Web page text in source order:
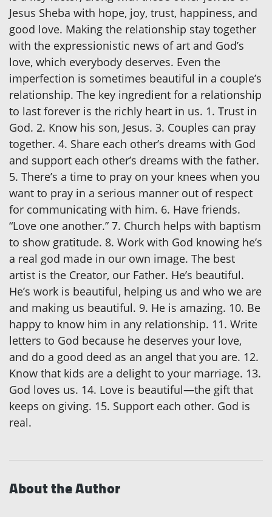
Jesus Sheba with hope, joy, trust, happiness, and
good love. Making the relationship stay together
with the expressionistic news of art and God’s
love, which everybody deserves. Even the
imperfection is sometimes beautiful in a couple’s
relationship. The key ingredient for a relationship
to last forever is the richly heart in us. 1. Trust in
God. 2. Know his son, Jesus. 3. Couples can pray
together. 4. Share each other’s dreams with God
and support each other’s dreams with the father.
5. There’s a time to pray on your knees when you
want to pray in a serious manner out of respect
for communicating with him. 6. Have friends.
“Love one another.” 7. Church helps with baptism
to show gratitude. 8. Work with God knowing he’s
a real god made in our own image. The best
artist is the Creator, our Father. He’s beautiful.
He’s work is beautiful, helping us and who we are
and making us beautiful. 9. He is amazing. 10. Be
happy to know him in any relationship. 11. Write
letters to God because he deserves your love,
and do a good deed as an angel that you are. 12.
Know that kids are a delight to your marriage. 13.
God loves us. 14. Love is beautiful—the gift that
keeps on giving. 15. Support each other. God is
real.
About the Author